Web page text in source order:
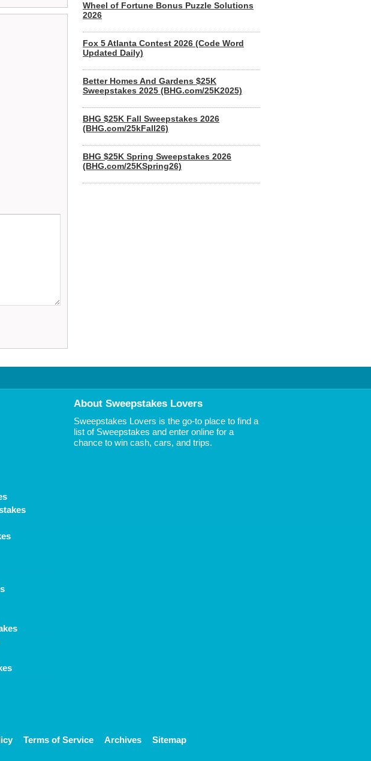
Wheel of Fortune Bonus Puzzle Solutions
2026
Fox 5 Atlanta Contest 2026 (Code Word
Updated Daily)
Better Homes And Gardens $25K
Sweepstakes 2025 (BHG.com/25K2025)
BHG $25K Fall Sweepstakes 2026
(BHG.com/25kFall26)
BHG $25K Spring Sweepstakes 2026
(BHG.com/25KSpring26)
About Sweepstakes Lovers
Sweepstakes Lovers is the go-to place to find a
list of Sweepstakes and enter online for a
chance to win cash, cars, and trips.
Terms of Service Archives Sitemap